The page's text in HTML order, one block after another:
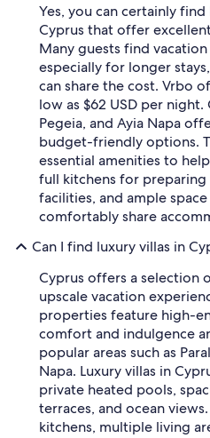
Yes, you can certainly
Cyprus that offer
Many guests find
especially for longer
can share the cost. Vrbo
low as $62 USD per night.
Pegeia, and Ayia Napa
budget-friendly options.
essential amenities to
full kitchens for
facilities, and ample
comfortably share
Can I find luxury villas in
Cyprus offers a selection
upscale vacation
properties feature high-
comfort and indulgence
popular areas such as
Napa. Luxury villas in
private heated pools,
terraces, and ocean
kitchens, multiple living